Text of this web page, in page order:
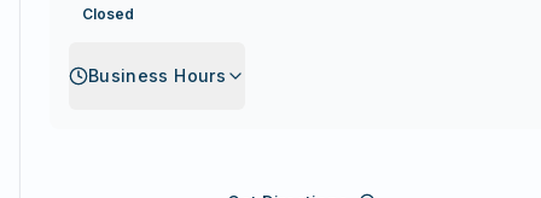
Closed
Business Hours